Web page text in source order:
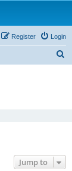
Login
Register
Jump to